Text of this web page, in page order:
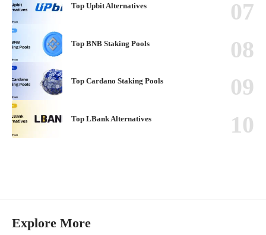
Top Upbit Alternatives
Top BNB Staking Pools
Top Cardano Staking Pools
Top LBank Alternatives
Explore More